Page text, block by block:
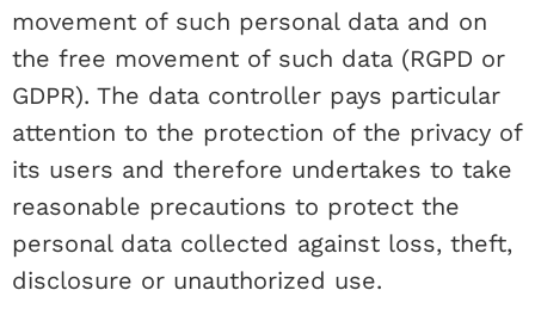
movement of such personal data and on
the free movement of such data (RGPD or
GDPR). The data controller pays particular
attention to the protection of the privacy of
its users and therefore undertakes to take
reasonable precautions to protect the
personal data collected against loss, theft,
disclosure or unauthorized use.